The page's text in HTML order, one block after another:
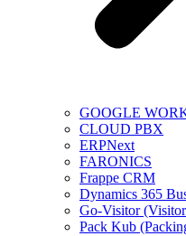
GOOGLE
CLOUD PBX
ERPNext
FARONICS
Frappe CRM
Dynamics 365
Go-Visitor
Pack Kub